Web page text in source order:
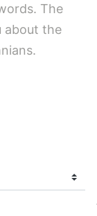
The
about the